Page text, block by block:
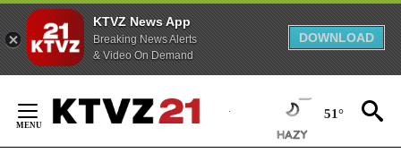
KTVZ News App
Breaking News Alerts
& Video On Demand
DOWNLOAD
Content
51°